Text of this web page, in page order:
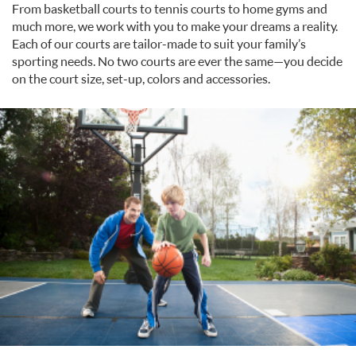
From basketball courts to tennis courts to home gyms and
much more, we work with you to make your dreams a reality.
Each of our courts are tailor-made to suit your family’s
sporting needs. No two courts are ever the same—you decide
on the court size, set-up, colors and accessories.